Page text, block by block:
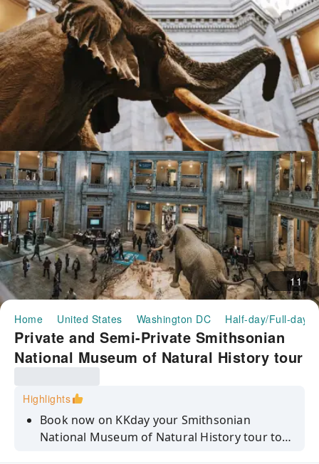
11
Home United States Washington DC Half-day/Full-day
Private and Semi-Private Smithsonian
National Museum of Natural History tour
Highlights
Book now on KKday your Smithsonian
National Museum of Natural History tour to